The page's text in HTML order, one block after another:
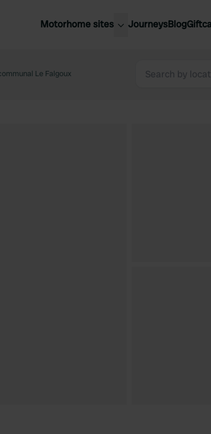
Motorhome sites
Kingdom
JourneysBlog
Le Falgoux